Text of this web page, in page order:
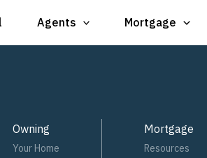
Agents Mortgage
Owning
Your Home
Mortgage
Resources